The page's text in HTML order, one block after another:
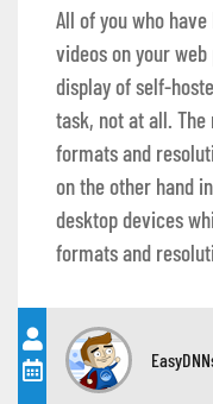
All of you who
videos on your
display of self-
task, not at all.
formats and
on the other hand
desktop devices
formats and